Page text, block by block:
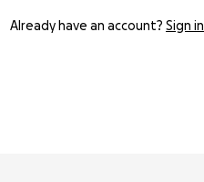
Already have an account? Sign in